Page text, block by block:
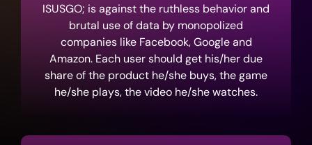
ISUSGO; is against the ruthless behavior and
brutal use of data by monopolized
companies like Facebook, Google and
Amazon. Each user should get his/her due
share of the product he/she buys, the game
he/she plays, the video he/she watches.